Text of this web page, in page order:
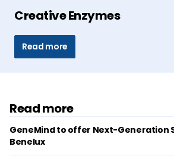
Creative Enzymes
Read more
Read more
GeneMind to offer Next-Generation
Benelux